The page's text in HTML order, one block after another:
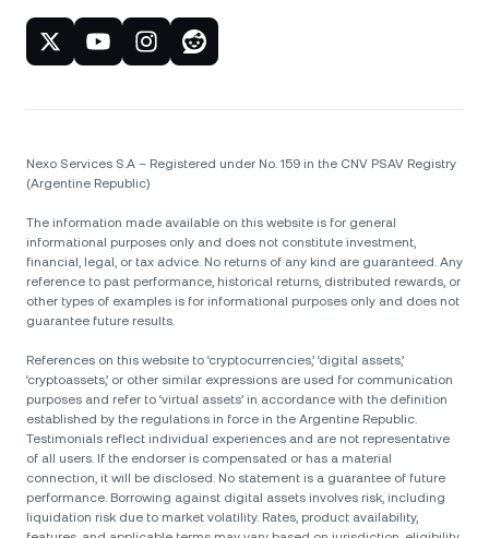
Nexo Services S.A – Registered under No. 159 in the CNV PSAV Registry
(Argentine Republic)
The information made available on this website is for general
informational purposes only and does not constitute investment,
financial, legal, or tax advice. No returns of any kind are guaranteed. Any
reference to past performance, historical returns, distributed rewards, or
other types of examples is for informational purposes only and does not
guarantee future results.
References on this website to ‘cryptocurrencies,’ ‘digital assets,’
‘cryptoassets,’ or other similar expressions are used for communication
purposes and refer to ‘virtual assets’ in accordance with the definition
established by the regulations in force in the Argentine Republic.
Testimonials reflect individual experiences and are not representative
of all users. If the endorser is compensated or has a material
connection, it will be disclosed. No statement is a guarantee of future
performance. Borrowing against digital assets involves risk, including
liquidation risk due to market volatility. Rates, product availability,